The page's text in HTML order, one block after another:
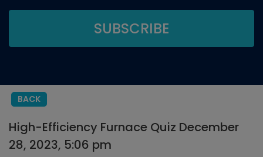
BACK
High-Efficiency Furnace Quiz December
28, 2023, 5:06 pm